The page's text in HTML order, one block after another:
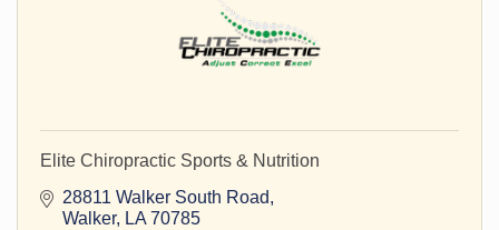
Elite Chiropractic Sports & Nutrition
28811 Walker South Road
Walker LA 70785